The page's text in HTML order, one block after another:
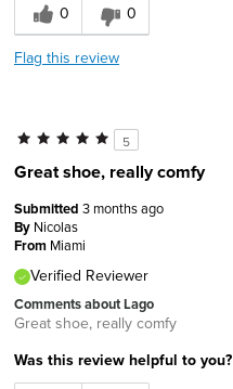
0
0
Flag this review
5
Great shoe, really comfy
Submitted 3 months ago
By Nicolas
From Miami
Verified Reviewer
Comments about Lago
Great shoe, really comfy
Was this review helpful to you?